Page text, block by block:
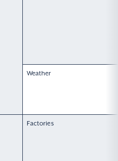
Weather
Factories